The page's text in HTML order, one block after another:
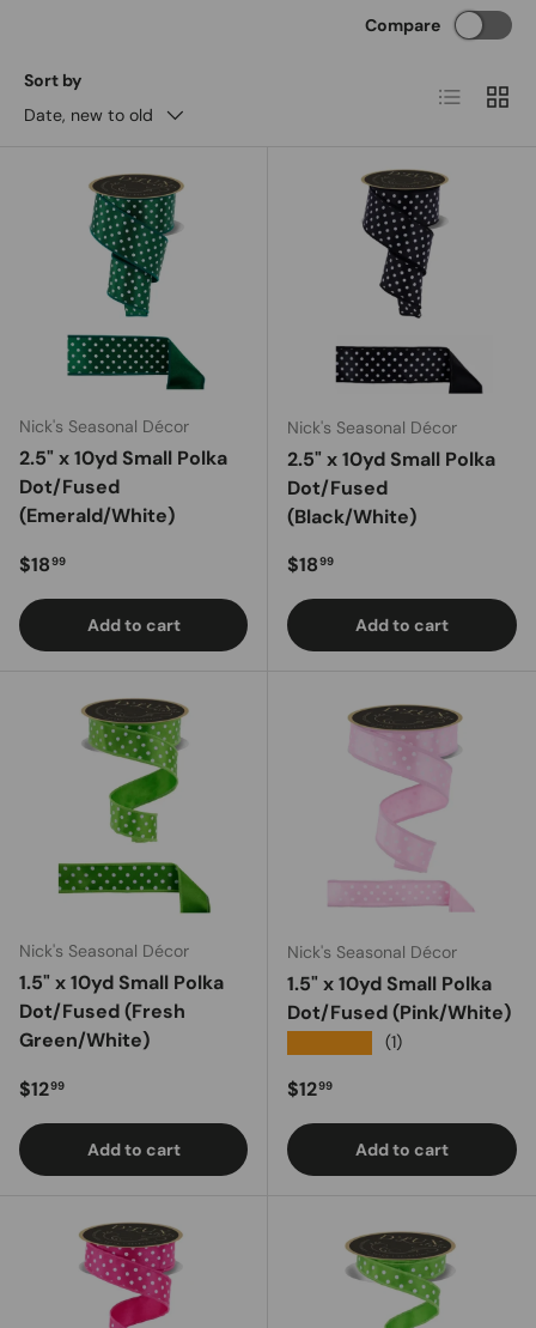
Sort by
Date, new to old
Compare
List Grid
Nick's Seasonal Décor
2.5" x 10yd Small Polka
Dot/Fused
(Emerald/White)
Regular price
$1899
Add to cart
Nick's Seasonal Décor
2.5" x 10yd Small Polka
Dot/Fused
(Black/White)
Regular price
$1899
Add to cart
Nick's Seasonal Décor
1.5" x 10yd Small Polka
Dot/Fused (Fresh
Green/White)
Regular price
$1299
Add to cart
Nick's Seasonal Décor
1.5" x 10yd Small Polka
Dot/Fused (Pink/White)
(1)
Regular price
$1299
Add to cart